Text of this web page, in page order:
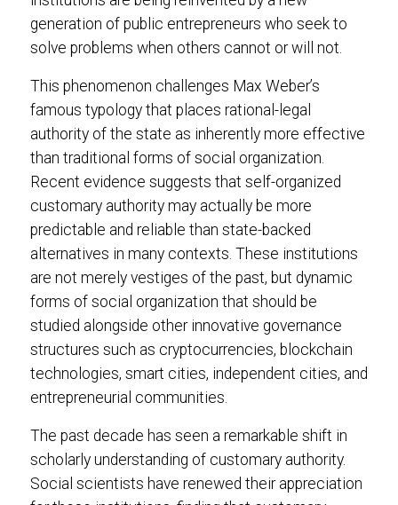
generation of public entrepreneurs who seek to
solve problems when others cannot or will not.
This phenomenon challenges Max Weber’s
famous typology that places rational-legal
authority of the state as inherently more effective
than traditional forms of social organization.
Recent evidence suggests that self-organized
customary authority may actually be more
predictable and reliable than state-backed
alternatives in many contexts. These institutions
are not merely vestiges of the past, but dynamic
forms of social organization that should be
studied alongside other innovative governance
structures such as cryptocurrencies, blockchain
technologies, smart cities, independent cities, and
entrepreneurial communities.
The past decade has seen a remarkable shift in
scholarly understanding of customary authority.
Social scientists have renewed their appreciation